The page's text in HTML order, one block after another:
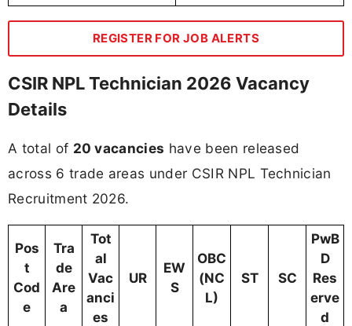
REGISTER FOR JOB ALERTS
CSIR NPL Technician 2026 Vacancy
Details
A total of 20 vacancies have been released
across 6 trade areas under CSIR NPL Technician
Recruitment 2026.
Pos
t
Cod
e
Tra
de
Are
a
Tot
al
Vac
anci
es
UR
EW
S
OBC
(NC
L)
ST SC
PwB
D
Res
erve
d